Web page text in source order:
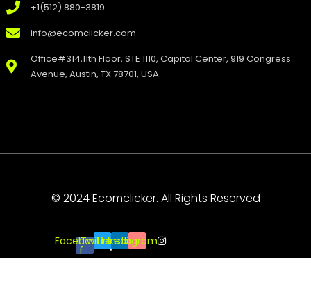
+1(512) 880-3819
info@ecomclicker.com
Office#314,11th Floor, STE 1110, Capitol Center, 919 Congress
Avenue, Austin, TX 78701, USA
© 2024 Ecomclicker. All Rights Reserved
Facebook-
f
TwitterLinkedin
Instagram